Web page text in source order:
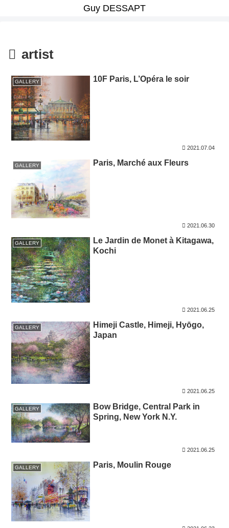
Guy DESSAPT
artist
GALLERY 10F Paris, L’Opéra le soir
2021.07.04
GALLERY Paris, Marché aux Fleurs
2021.06.30
GALLERY
Le Jardin de Monet à Kitagawa,
Kochi
2021.06.25
GALLERY
Himeji Castle, Himeji, Hyōgo,
Japan
2021.06.25
GALLERY
Bow Bridge, Central Park in
Spring, New York N.Y.
2021.06.25
GALLERY Paris, Moulin Rouge